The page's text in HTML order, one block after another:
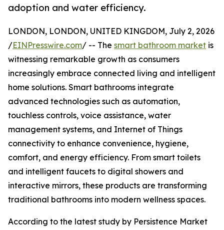
adoption and water efficiency.
LONDON, LONDON, UNITED KINGDOM, July 2, 2026
/EINPresswire.com/ -- The smart bathroom market is
witnessing remarkable growth as consumers
increasingly embrace connected living and intelligent
home solutions. Smart bathrooms integrate
advanced technologies such as automation,
touchless controls, voice assistance, water
management systems, and Internet of Things
connectivity to enhance convenience, hygiene,
comfort, and energy efficiency. From smart toilets
and intelligent faucets to digital showers and
interactive mirrors, these products are transforming
traditional bathrooms into modern wellness spaces.
According to the latest study by Persistence Market